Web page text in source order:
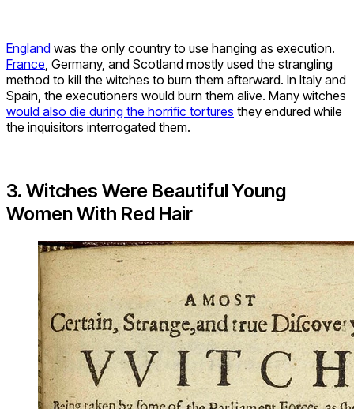
England was the only country to use hanging as execution.
France , Germany, and Scotland mostly used the strangling
method to kill the witches to burn them afterward. In Italy and
Spain, the executioners would burn them alive. Many witches
would also die during the horrific tortures they endured while
the inquisitors interrogated them.
3. Witches Were Beautiful Young
Women With Red Hair